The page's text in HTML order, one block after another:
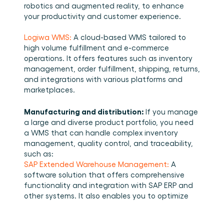
robotics and augmented reality, to enhance
your productivity and customer experience.
Logiwa WMS: A cloud-based WMS tailored to
high volume fulfillment and e-commerce
operations. It offers features such as inventory
management, order fulfillment, shipping, returns,
and integrations with various platforms and
marketplaces.
Manufacturing and distribution: If you manage
a large and diverse product portfolio, you need
a WMS that can handle complex inventory
management, quality control, and traceability,
such as:
SAP Extended Warehouse Management: A
software solution that offers comprehensive
functionality and integration with SAP ERP and
other systems. It also enables you to optimize